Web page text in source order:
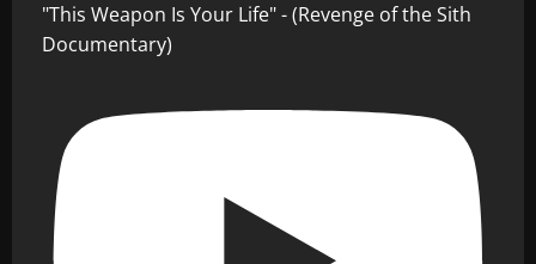
"This Weapon Is Your Life" - (Revenge of the Sith
Documentary)